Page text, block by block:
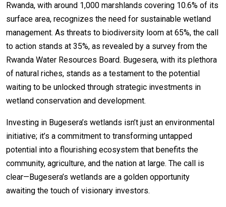
Rwanda, with around 1,000 marshlands covering 10.6% of its
surface area, recognizes the need for sustainable wetland
management. As threats to biodiversity loom at 65%, the call
to action stands at 35%, as revealed by a survey from the
Rwanda Water Resources Board. Bugesera, with its plethora
of natural riches, stands as a testament to the potential
waiting to be unlocked through strategic investments in
wetland conservation and development.
Investing in Bugesera’s wetlands isn’t just an environmental
initiative; it’s a commitment to transforming untapped
potential into a flourishing ecosystem that benefits the
community, agriculture, and the nation at large. The call is
clear—Bugesera’s wetlands are a golden opportunity
awaiting the touch of visionary investors.